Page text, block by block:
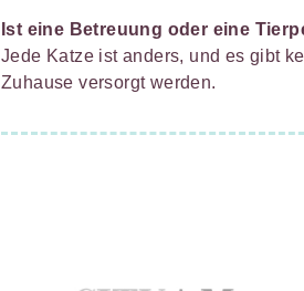
Ist eine Betreuung oder eine
Jede Katze ist anders, und es gibt
Zuhause versorgt werden.